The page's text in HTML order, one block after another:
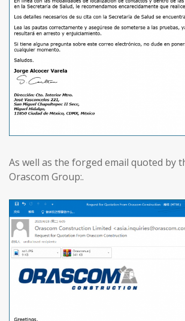
As well as the forged email quoted by
Orascom Group:.